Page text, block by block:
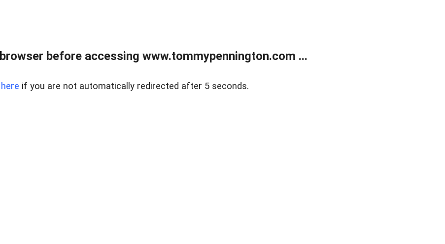
before accessing www.tommypennington.com ...
here if you are not automatically redirected after 5 seconds.